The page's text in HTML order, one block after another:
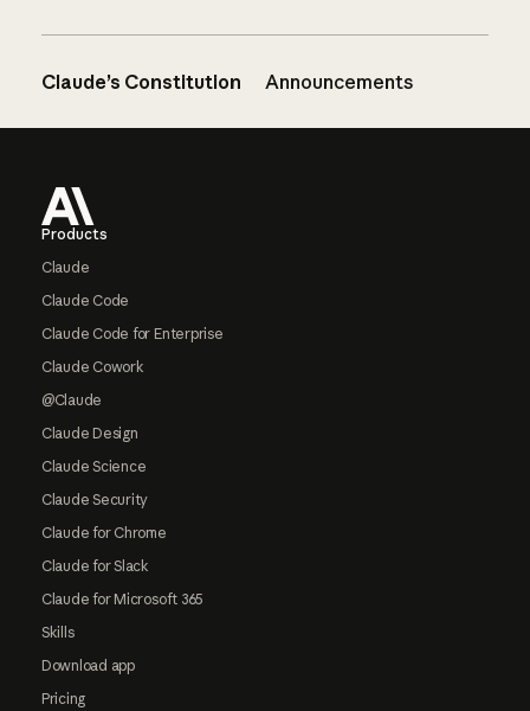
Claude’s Constitution Announcements
Products
Claude
Claude Code
Claude Code for Enterprise
Claude Cowork
@Claude
Claude Design
Claude Science
Claude Security
Claude for Chrome
Claude for Slack
Claude for Microsoft 365
Skills
Download app
Pricing